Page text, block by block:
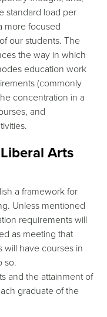
standard load per
more focused
our students. The
the way in which
education work
(commonly
concentration in a
and
Arts
a framework for
Unless mentioned
requirements will
as meeting that
have courses in
so.
and the attainment of
graduate of the